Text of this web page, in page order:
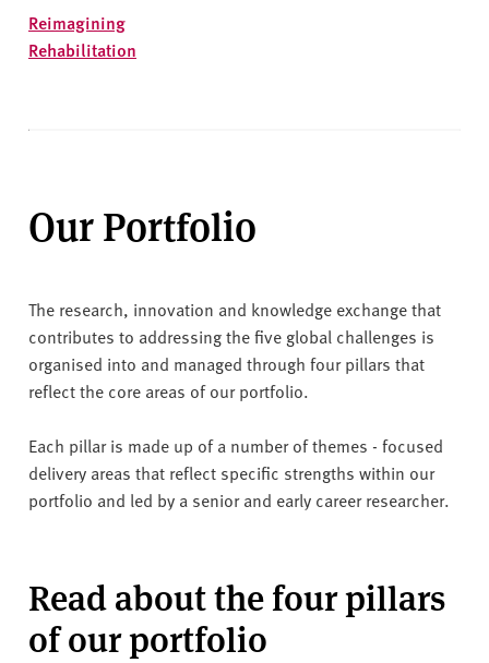
Reimagining
Rehabilitation
Our Portfolio
The research, innovation and knowledge exchange that
contributes to addressing the five global challenges is
organised into and managed through four pillars that
reflect the core areas of our portfolio.
Each pillar is made up of a number of themes - focused
delivery areas that reflect specific strengths within our
portfolio and led by a senior and early career researcher.
Read about the four pillars
of our portfolio